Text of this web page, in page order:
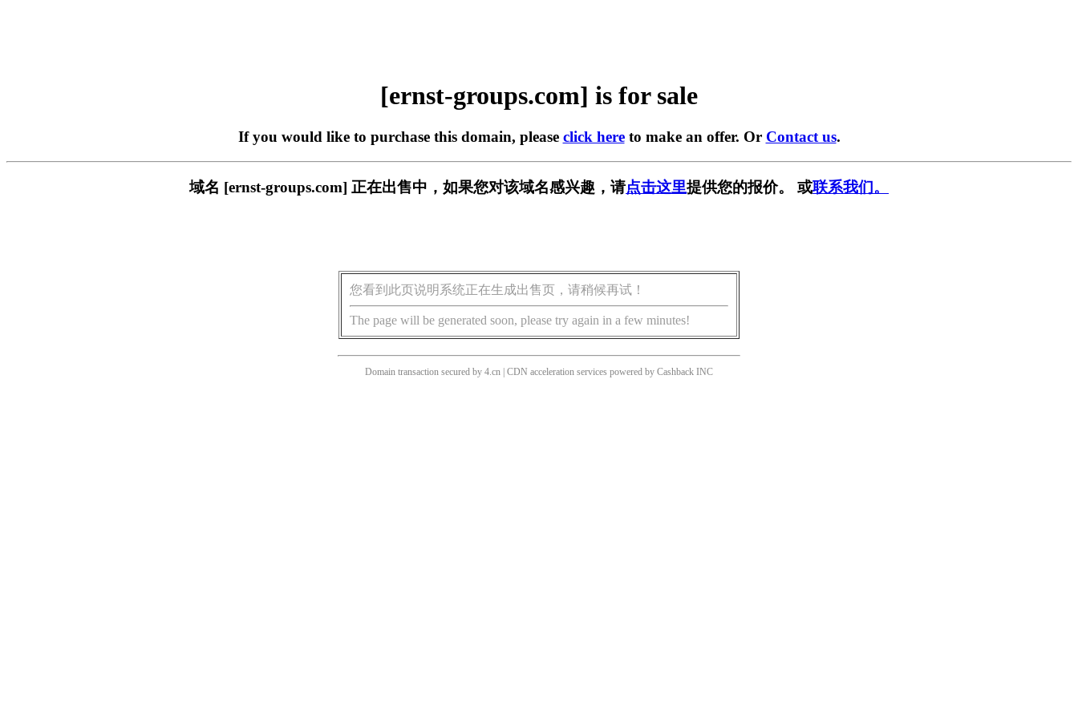
[ernst-groups.com] is for sale
If you would like to purchase this domain, please click hereto make an offer. Or Contact us.
域名 [ernst-groups.com] 正在出售中，如果您对该域名感兴趣，请点击这里提供您的报价。 或联系我们。
您看到此页说明系统正在生成出售页，请稍候再试！
The page will be generated soon, please try again in a few minutes!
Domain transaction secured by 4.cn | CDN acceleration services powered by Cashback INC